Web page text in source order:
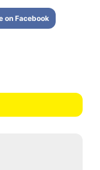
on Facebook